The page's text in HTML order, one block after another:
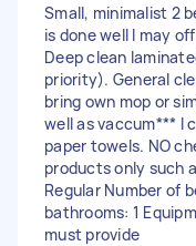
Small, minimalist 2
is done well I may
Deep clean
priority). General
bring own mop or
well as vaccum*** I
paper towels. NO
products only such
Regular Number of
bathrooms: 1
must provide